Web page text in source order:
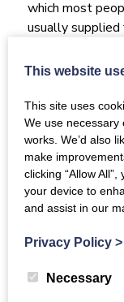
which most
usually supplied
physical warm
what is
encourage
like rounds,
then a mix of
1950s onwards
We also sing a
Scotland
from anywhere
This website
This site uses
We use necessary
works. We’d also
make
clicking “Allow
your device to
and assist in our
Privacy Policy >
Necessary